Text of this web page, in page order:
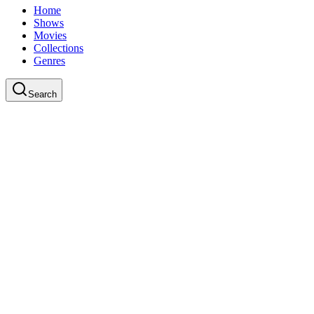
Home
Shows
Movies
Collections
Genres
Search